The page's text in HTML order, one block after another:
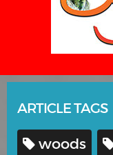
ARTICLE TAGS
woods